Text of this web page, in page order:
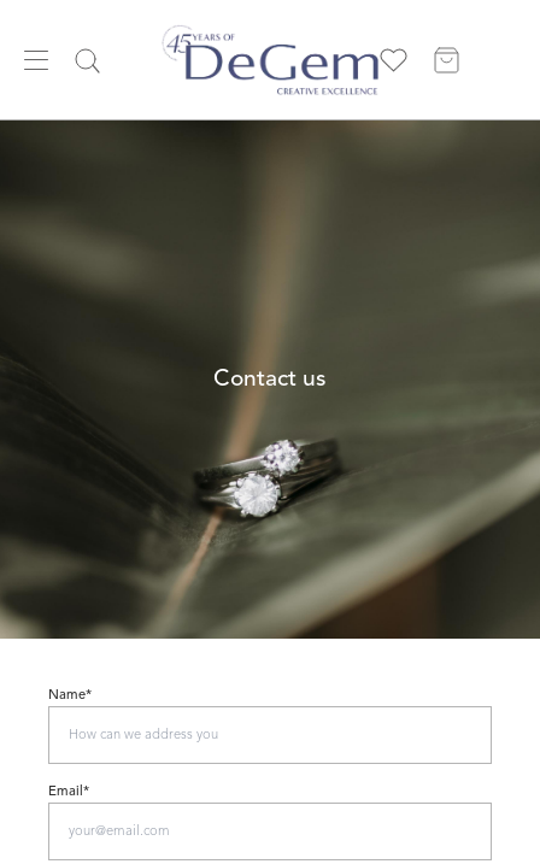
Contact us
Name*
Email*